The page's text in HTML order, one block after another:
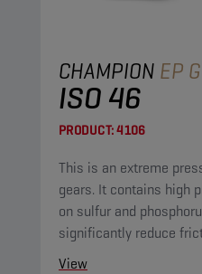
CHAMPION EP
ISO 46
PRODUCT:4106
This is an extreme
gears. It contains high
on sulfur and
significantly reduce
View